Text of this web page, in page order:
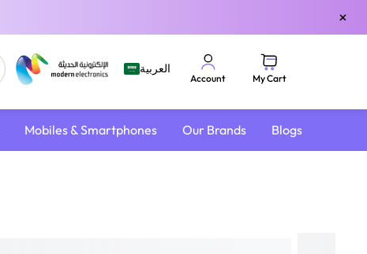
×
العربية
Account My Cart
Mobiles & Smartphones Our Brands Blogs